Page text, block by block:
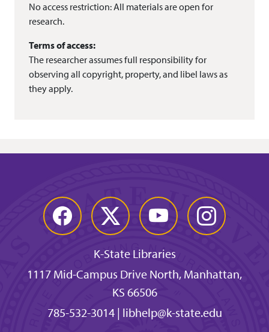
No access restriction: All materials are open for
research.
Terms of access:
The researcher assumes full responsibility for
observing all copyright, property, and libel laws as
they apply.
Facebook Twitter YouTube Instagram
K-State Libraries
1117 Mid-Campus Drive North, Manhattan,
KS 66506
785-532-3014| libhelp@k-state.edu